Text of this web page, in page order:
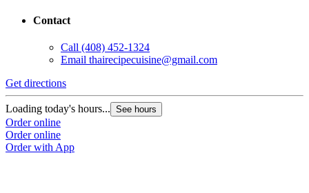
Contact
Call (408) 452-1324
Email thairecipecuisine@gmail.com
Get directions
Loading today's hours... See hours
Order online
Order online
Order with App